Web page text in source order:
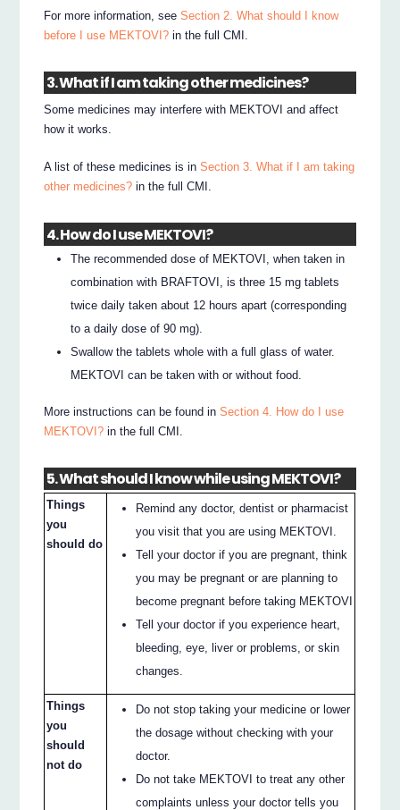
For more information, seeSection 2. What should I know
before I use MEKTOVI? in the full CMI.
3. What if I am taking other medicines?
Some medicines may interfere with MEKTOVI and affect
how it works.
A list of these medicines is inSection 3. What if I am taking
other medicines? in the full CMI.
4. How do I use MEKTOVI?
The recommended dose of MEKTOVI, when taken in
combination with BRAFTOVI, is three 15 mg tablets
twice daily taken about 12 hours apart (corresponding
to a daily dose of 90 mg).
Swallow the tablets whole with a full glass of water.
MEKTOVI can be taken with or without food.
More instructions can be found inSection 4. How do I use
MEKTOVI? in the full CMI.
5. What should I know while using MEKTOVI?
Things
you
should do
Remind any doctor, dentist or pharmacist
you visit that you are using MEKTOVI.
Tell your doctor if you are pregnant, think
you may be pregnant or are planning to
become pregnant before taking MEKTOVI
Tell your doctor if you experience heart,
bleeding, eye, liver or problems, or skin
changes.
Things
you
should
not do
Do not stop taking your medicine or lower
the dosage without checking with your
doctor.
Do not take MEKTOVI to treat any other
complaints unless your doctor tells you